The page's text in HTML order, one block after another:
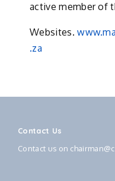
active member of
Websites.
.za
Contact Us
Contact us on